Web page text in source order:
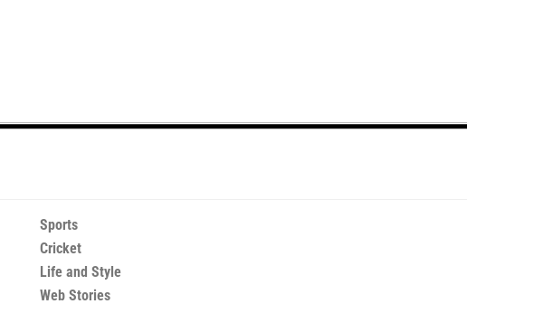
Sports
Cricket
Life and Style
Web Stories